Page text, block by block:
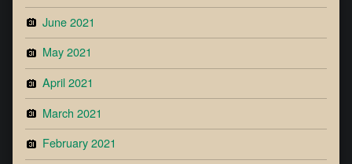
June 2021
May 2021
April 2021
March 2021
February 2021